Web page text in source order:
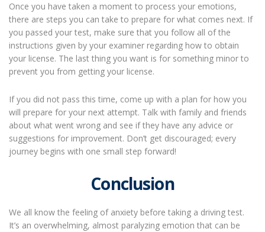
Once you have taken a moment to process your emotions,
there are steps you can take to prepare for what comes next. If
you passed your test, make sure that you follow all of the
instructions given by your examiner regarding how to obtain
your license. The last thing you want is for something minor to
prevent you from getting your license.
If you did not pass this time, come up with a plan for how you
will prepare for your next attempt. Talk with family and friends
about what went wrong and see if they have any advice or
suggestions for improvement. Don’t get discouraged; every
journey begins with one small step forward!
Conclusion
We all know the feeling of anxiety before taking a driving test.
It’s an overwhelming, almost paralyzing emotion that can be